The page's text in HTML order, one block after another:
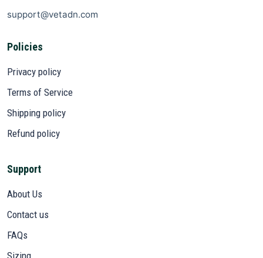
support@vetadn.com
Policies
Privacy policy
Terms of Service
Shipping policy
Refund policy
Support
About Us
Contact us
FAQs
Sizing